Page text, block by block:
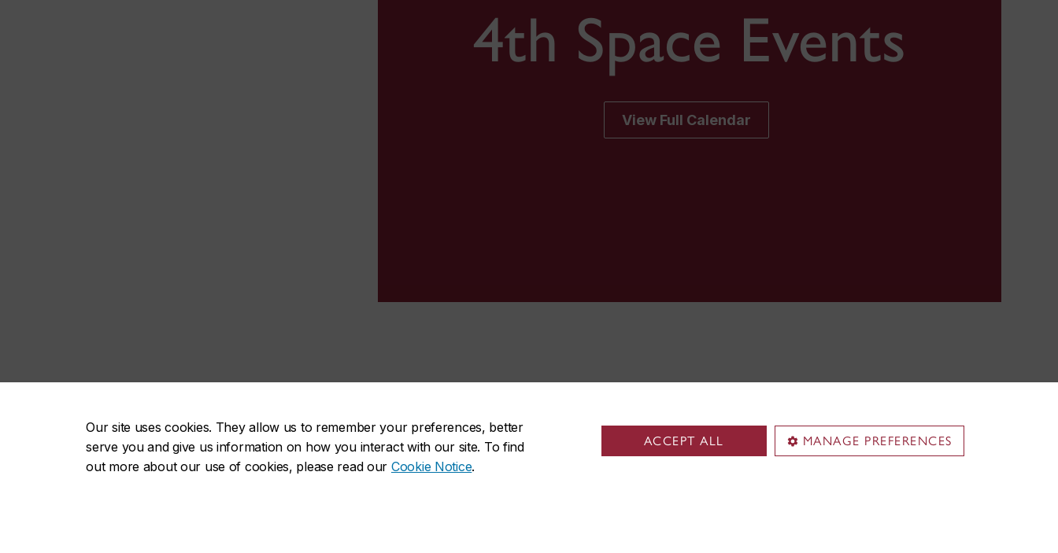
Our site uses cookies. They allow us to remember your preferences, better
serve you and give us information on how you interact with our site. To find
out more about our use of cookies, please read our Cookie Notice.
ACCEPT ALL MANAGE PREFERENCES
4th Space Events
View Full Calendar
About
Future students